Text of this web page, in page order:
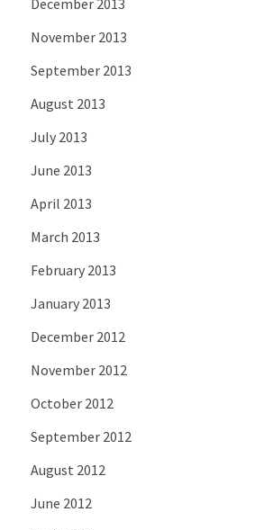
November 2013
September 2013
August 2013
July 2013
June 2013
April 2013
March 2013
February 2013
January 2013
December 2012
November 2012
October 2012
September 2012
August 2012
June 2012